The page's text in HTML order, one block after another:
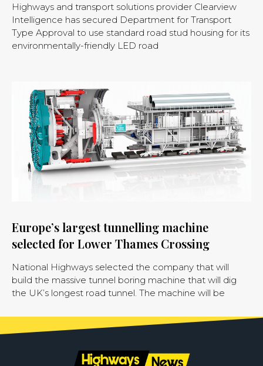
Highways and transport solutions provider Clearview
Intelligence has secured Department for Transport
Type Approval to use standard road stud housing for its
environmentally-friendly LED road
Europe’s largest tunnelling machine
selected for Lower Thames Crossing
National Highways selected the company that will
build the massive tunnel boring machine that will dig
the UK’s longest road tunnel. The machine will be